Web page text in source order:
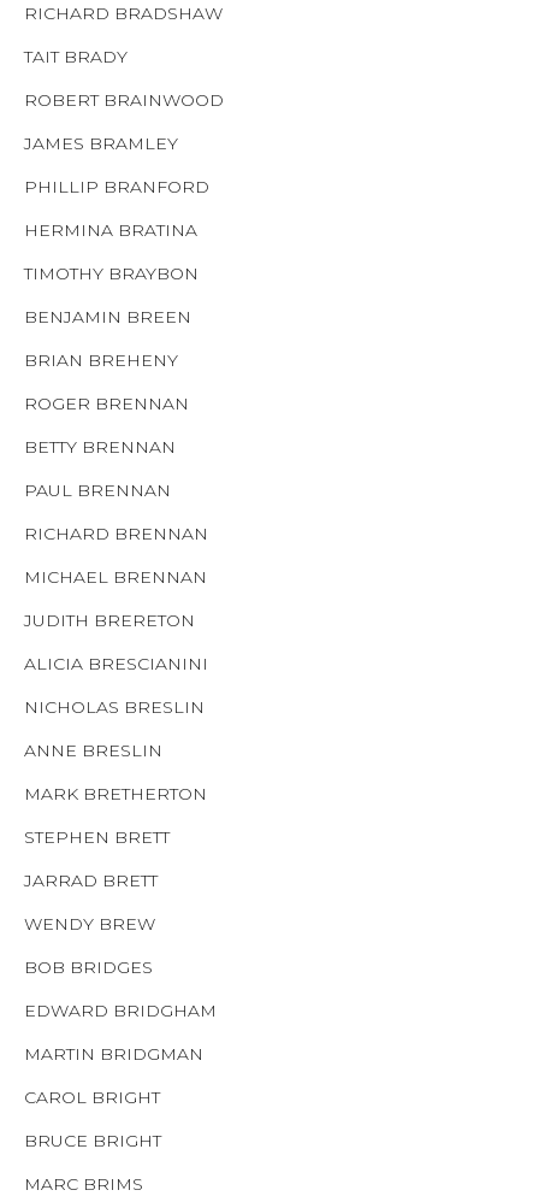
RICHARD BRADSHAW
TAIT BRADY
ROBERT BRAINWOOD
JAMES BRAMLEY
PHILLIP BRANFORD
HERMINA BRATINA
TIMOTHY BRAYBON
BENJAMIN BREEN
BRIAN BREHENY
ROGER BRENNAN
BETTY BRENNAN
PAUL BRENNAN
RICHARD BRENNAN
MICHAEL BRENNAN
JUDITH BRERETON
ALICIA BRESCIANINI
NICHOLAS BRESLIN
ANNE BRESLIN
MARK BRETHERTON
STEPHEN BRETT
JARRAD BRETT
WENDY BREW
BOB BRIDGES
EDWARD BRIDGHAM
MARTIN BRIDGMAN
CAROL BRIGHT
BRUCE BRIGHT
MARC BRIMS